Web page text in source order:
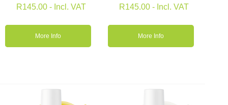
R145.00- Incl. VAT
More Info
R145.00 - Incl. VAT
More Info